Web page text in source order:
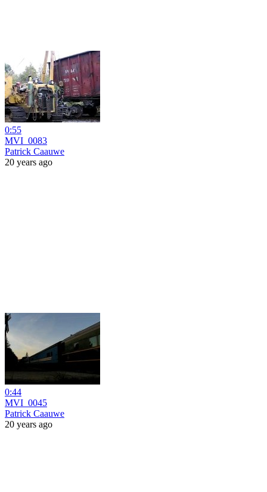
0:55
MVI_0083
Patrick Caauwe
20 years ago
0:44
MVI_0045
Patrick Caauwe
20 years ago